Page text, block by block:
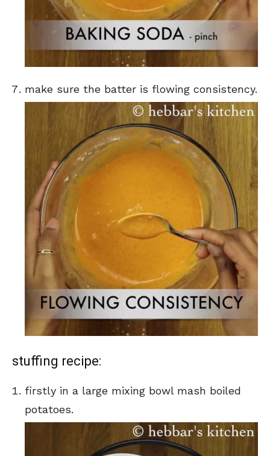
make sure the batter is flowing consistency.
stuffing recipe:
firstly in a large mixing bowl mash boiled
potatoes.